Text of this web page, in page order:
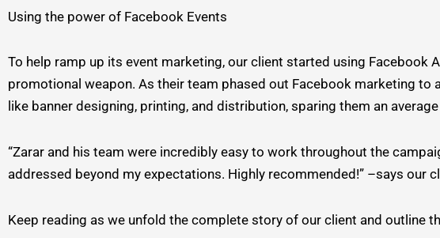
Using the power of Facebook Events
To help ramp up its event marketing, our client started using Facebook
promotional weapon. As their team phased out Facebook marketing
like banner designing, printing, and distribution, sparing them an
“Zarar and his team were incredibly easy to work throughout the
addressed beyond my expectations. Highly recommended!” –says our
Keep reading as we unfold the complete story of our client and outline